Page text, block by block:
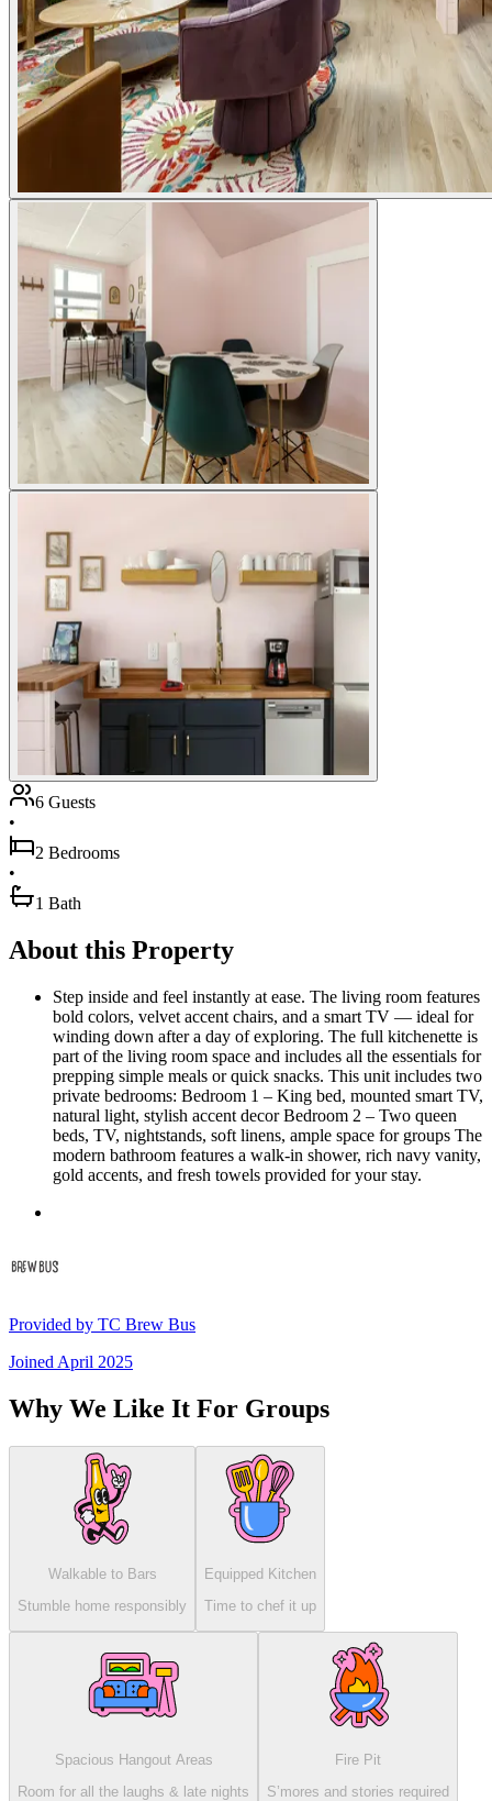
6 Guests
•
2 Bedrooms
•
1 Bath
About this Property
Step inside and feel instantly at ease. The living room features
bold colors, velvet accent chairs, and a smart TV — ideal for
winding down after a day of exploring. The full kitchenette is
part of the living room space and includes all the essentials for
prepping simple meals or quick snacks. This unit includes two
private bedrooms: Bedroom 1 – King bed, mounted smart TV,
natural light, stylish accent decor Bedroom 2 – Two queen
beds, TV, nightstands, soft linens, ample space for groups The
modern bathroom features a walk-in shower, rich navy vanity,
gold accents, and fresh towels provided for your stay.
Provided by TC Brew Bus
Joined April 2025
Why We Like It For Groups
Walkable to Bars
Stumble home responsibly
Equipped Kitchen
Time to chef it up
Spacious Hangout Areas
Room for all the laughs & late nights
Fire Pit
S’mores and stories required